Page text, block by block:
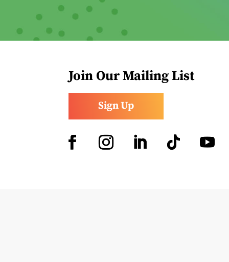
Join Our Mailing List
Sign Up